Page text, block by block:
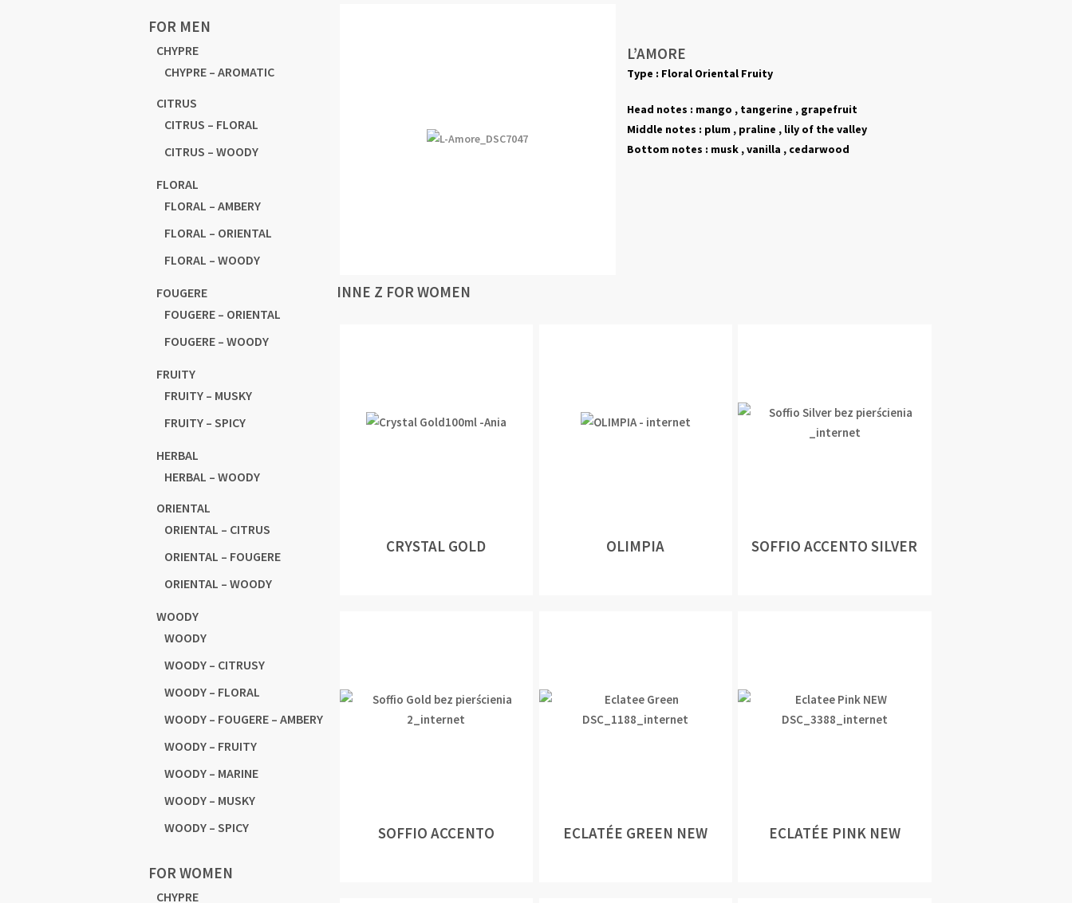
FOR MEN
CHYPRE
CHYPRE – AROMATIC
CITRUS
CITRUS – FLORAL
CITRUS – WOODY
FLORAL
FLORAL – AMBERY
FLORAL – ORIENTAL
FLORAL – WOODY
FOUGERE
FOUGERE – ORIENTAL
FOUGERE – WOODY
FRUITY
FRUITY – MUSKY
FRUITY – SPICY
HERBAL
HERBAL – WOODY
ORIENTAL
ORIENTAL – CITRUS
ORIENTAL – FOUGERE
ORIENTAL – WOODY
WOODY
WOODY
WOODY – CITRUSY
WOODY – FLORAL
WOODY – FOUGERE – AMBERY
WOODY – FRUITY
WOODY – MARINE
WOODY – MUSKY
WOODY – SPICY
FOR WOMEN
CHYPRE
L’AMORE
Type : Floral Oriental Fruity
Head notes : mango , tangerine , grapefruit
Middle notes : plum , praline , lily of the valley
Bottom notes : musk , vanilla , cedarwood
INNE Z FOR WOMEN
CRYSTAL GOLD OLIMPIA SOFFIO ACCENTO SILVER
SOFFIO ACCENTO ECLATÉE GREEN NEW ECLATÉE PINK NEW